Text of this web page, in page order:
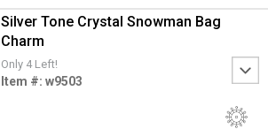
Silver Tone Crystal Snowman Bag
Charm
Only 4 Left!
Item #: w9503